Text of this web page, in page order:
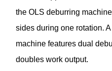
the OLS deburring
sides during one rotation.
machine features dual
doubles work output.